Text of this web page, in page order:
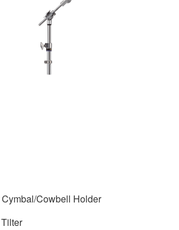
Cowbell Holder